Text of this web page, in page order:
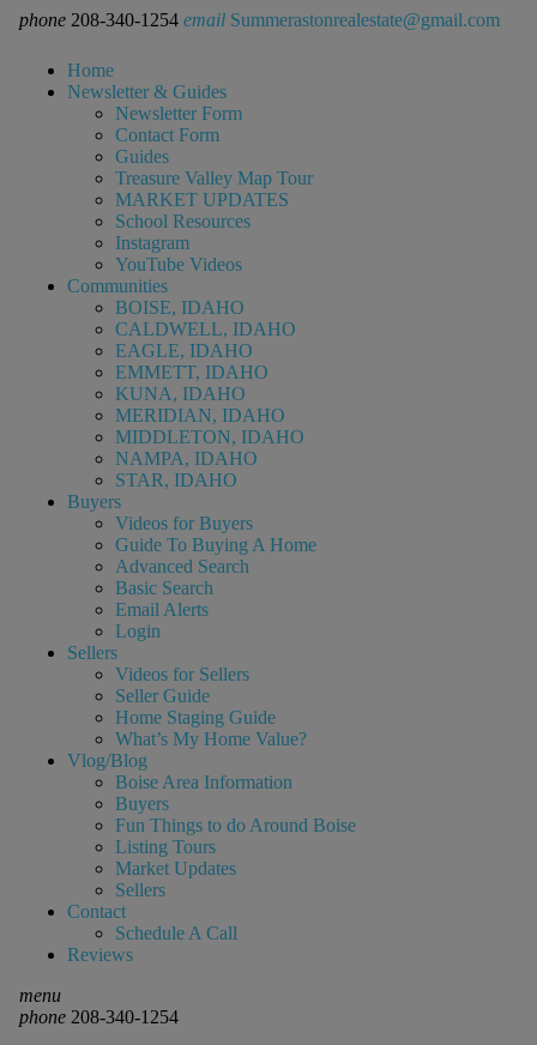
phone 208-340-1254 email Summerastonrealestate@gmail.com
Home
Newsletter & Guides
Newsletter Form
Contact Form
Guides
Treasure Valley Map Tour
MARKET UPDATES
School Resources
Instagram
YouTube Videos
Communities
BOISE, IDAHO
CALDWELL, IDAHO
EAGLE, IDAHO
EMMETT, IDAHO
KUNA, IDAHO
MERIDIAN, IDAHO
MIDDLETON, IDAHO
NAMPA, IDAHO
STAR, IDAHO
Buyers
Videos for Buyers
Guide To Buying A Home
Advanced Search
Basic Search
Email Alerts
Login
Sellers
Videos for Sellers
Seller Guide
Home Staging Guide
What’s My Home Value?
Vlog/Blog
Boise Area Information
Buyers
Fun Things to do Around Boise
Listing Tours
Market Updates
Sellers
Contact
Schedule A Call
Reviews
menu
phone208-340-1254